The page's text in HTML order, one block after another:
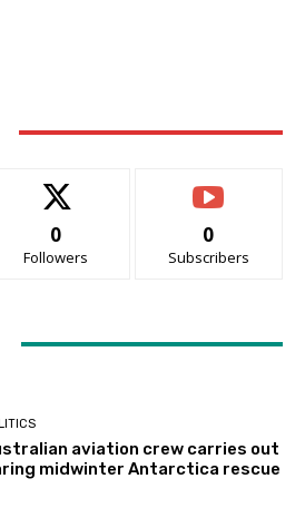
0
Followers
0
Subscribers
aviation crew carries out
midwinter Antarctica rescue